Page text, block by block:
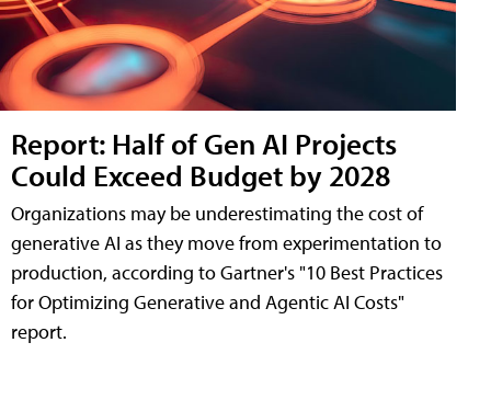
Report: Half of Gen AI Projects
Could Exceed Budget by 2028
Organizations may be underestimating the cost of
generative AI as they move from experimentation to
production, according to Gartner's "10 Best Practices
for Optimizing Generative and Agentic AI Costs"
report.